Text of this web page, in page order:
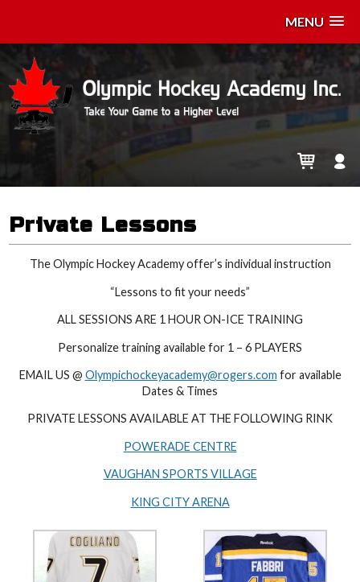
MENU
Private Lessons
The Olympic Hockey Academy offer’s individual instruction
“Lessons to fit your needs”
ALL SESSIONS ARE 1 HOUR ON-ICE TRAINING
Personalize training available for 1 – 6 PLAYERS
EMAIL US @ Olympichockeyacademy@rogers.com for available
Dates & Times
PRIVATE LESSONS AVAILABLE AT THE FOLLOWING RINK
POWERADE CENTRE
VAUGHAN SPORTS VILLAGE
KING CITY ARENA